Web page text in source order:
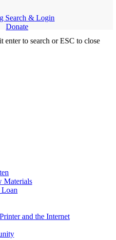
Search & Login
Donate
enter to search or ESC to close
Materials
and the Internet